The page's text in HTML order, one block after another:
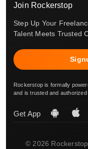
Join Rockerstop
Step Up Your
Talent Meets Trusted
Rockerstop is formally
and is trusted and
Get App
© 2026